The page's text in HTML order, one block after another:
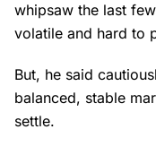
whipsaw the last
volatile and hard to
But, he said
balanced, stable
settle.